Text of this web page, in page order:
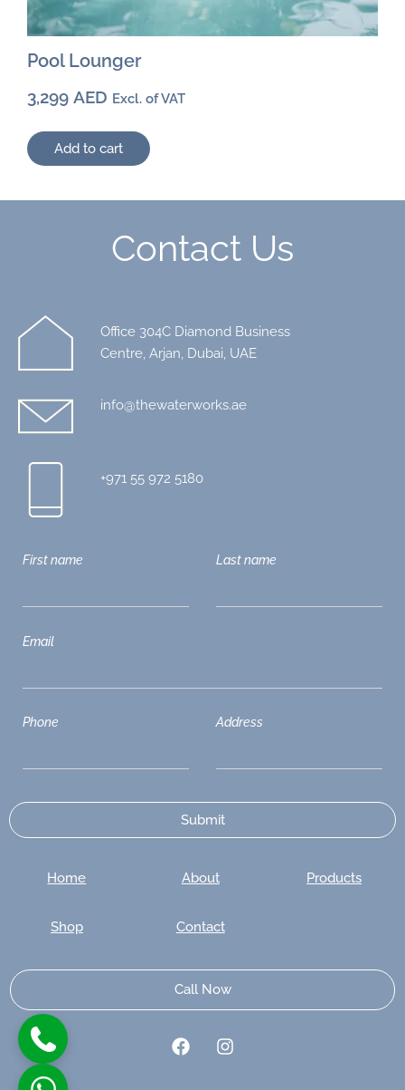
Pool Lounger
3,299 AED Excl. of VAT
Add to cart
Contact Us
Office 304C Diamond Business
Centre, Arjan, Dubai, UAE
info@thewaterworks.ae
+971 55 972 5180
First name Last name
Email
Phone Address
Home About Products
Shop Contact
Call Now
F
a
I
n